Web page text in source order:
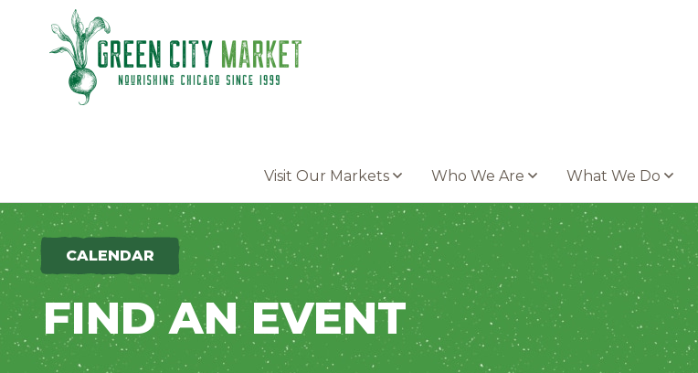
Parkersburg, Iowa
Visit Our Markets Who We Are What We Do
CALENDAR
FIND AN EVENT